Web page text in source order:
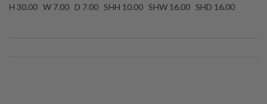
H 30.00 W 7.00 D 7.00 SHH 10.00 SHW 16.00 SHD 16.00